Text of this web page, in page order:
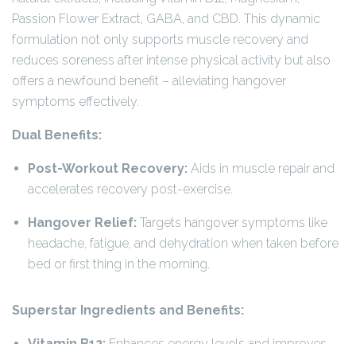
Passion Flower Extract, GABA, and CBD. This dynamic
formulation not only supports muscle recovery and
reduces soreness after intense physical activity but also
offers a newfound benefit – alleviating hangover
symptoms effectively.
Dual Benefits:
Post-Workout Recovery: Aids in muscle repair and
accelerates recovery post-exercise.
Hangover Relief: Targets hangover symptoms like
headache, fatigue, and dehydration when taken before
bed or first thing in the morning.
Superstar Ingredients and Benefits: